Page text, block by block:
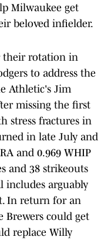
Milwaukee get
beloved infielder.
their rotation in
to address the
Athletic's Jim
missing the first
stress fractures in
in late July and
and 0.969 WHIP
and 38 strikeouts
includes arguably
In return for an
Brewers could get
replace Willy